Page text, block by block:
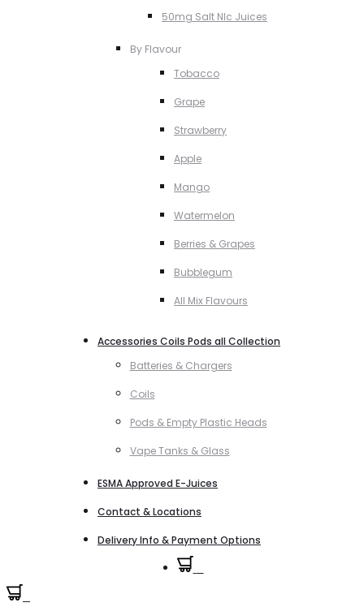
50mg Salt NIc Juices
By Flavour
Tobacco
Grape
Strawberry
Apple
Mango
Watermelon
Berries & Grapes
Bubblegum
All Mix Flavours
Accessories Coils Pods all Collection
Batteries & Chargers
Coils
Pods & Empty Plastic Heads
Vape Tanks & Glass
ESMA Approved E-Juices
Contact & Locations
Delivery Info & Payment Options